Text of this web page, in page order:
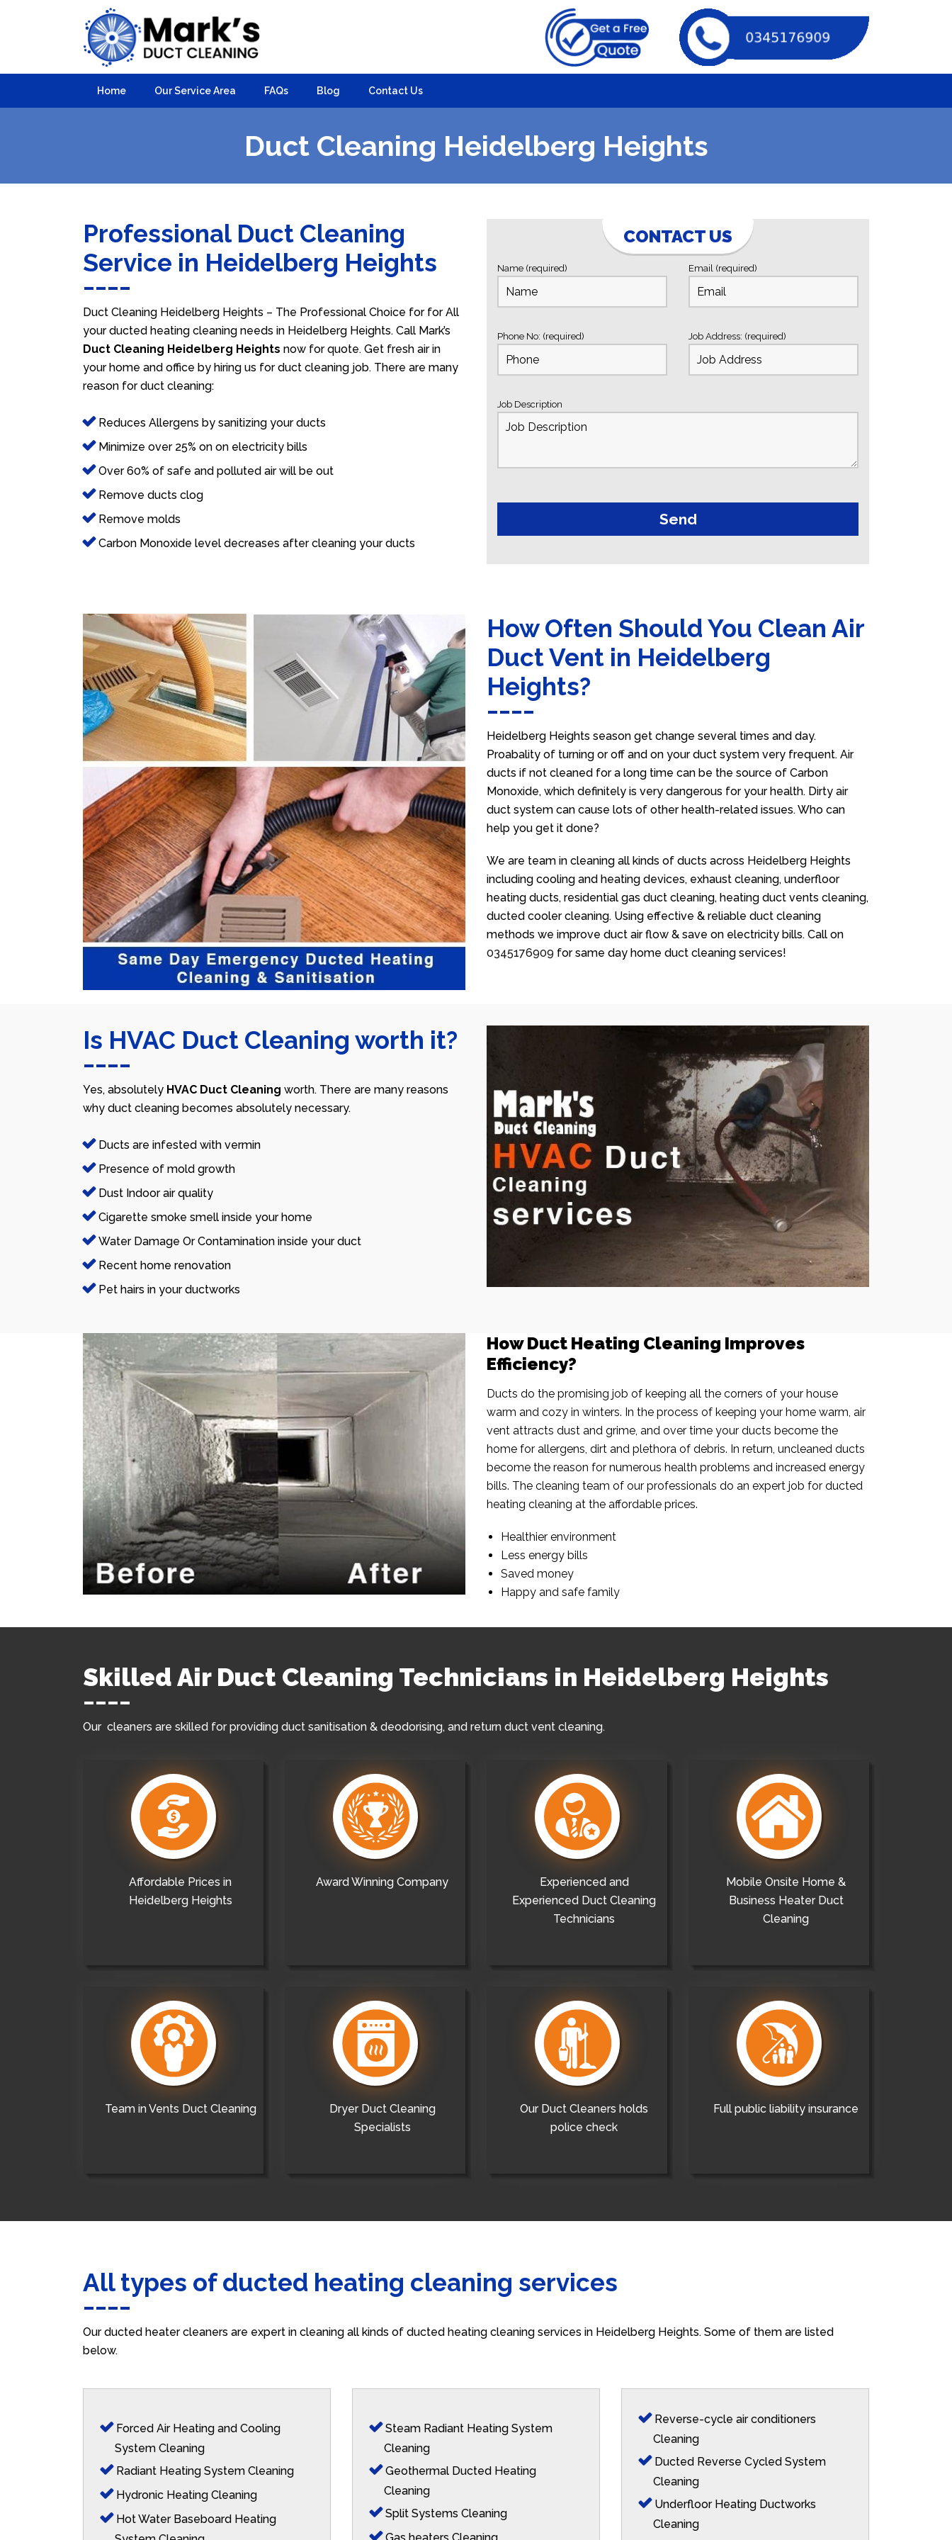
Home Our Service Area FAQs Blog Contact Us
Duct Cleaning Heidelberg Heights
Professional Duct Cleaning
Service in Heidelberg Heights
Duct Cleaning Heidelberg Heights – The Professional Choice for for All
your ducted heating cleaning needs in Heidelberg Heights. Call Mark’s
Duct Cleaning Heidelberg Heights now for quote. Get fresh air in
your home and office by hiring us for duct cleaning job. There are many
reason for duct cleaning:
Reduces Allergens by sanitizing your ducts
Minimize over 25% on on electricity bills
Over 60% of safe and polluted air will be out
Remove ducts clog
Remove molds
Carbon Monoxide level decreases after cleaning your ducts
CONTACT US
Name (required) Email (required)
Phone No: (required) Job Address: (required)
Job Description
How Often Should You Clean Air
Duct Vent in Heidelberg
Heights?
Heidelberg Heights season get change several times and day.
Proabality of turning or off and on your duct system very frequent. Air
ducts if not cleaned for a long time can be the source of Carbon
Monoxide, which definitely is very dangerous for your health. Dirty air
duct system can cause lots of other health-related issues. Who can
help you get it done?
We are team in cleaning all kinds of ducts across Heidelberg Heights
including cooling and heating devices, exhaust cleaning, underfloor
heating ducts, residential gas duct cleaning, heating duct vents cleaning,
ducted cooler cleaning. Using effective & reliable duct cleaning
methods we improve duct air flow & save on electricity bills. Call on
0345176909 for same day home duct cleaning services!
Is HVAC Duct Cleaning worth it?
Yes, absolutely HVAC Duct Cleaning worth. There are many reasons
why duct cleaning becomes absolutely necessary.
Ducts are infested with vermin
Presence of mold growth
Dust Indoor air quality
Cigarette smoke smell inside your home
Water Damage Or Contamination inside your duct
Recent home renovation
Pet hairs in your ductworks
How Duct Heating Cleaning Improves
Efficiency?
Ducts do the promising job of keeping all the corners of your house
warm and cozy in winters. In the process of keeping your home warm, air
vent attracts dust and grime, and over time your ducts become the
home for allergens, dirt and plethora of debris. In return, uncleaned ducts
become the reason for numerous health problems and increased energy
bills. The cleaning team of our professionals do an expert job for ducted
heating cleaning at the affordable prices.
Healthier environment
Less energy bills
Saved money
Happy and safe family
Skilled Air Duct Cleaning Technicians in Heidelberg Heights
Our cleaners are skilled for providing duct sanitisation & deodorising, and return duct vent cleaning.
Affordable Prices in
Heidelberg Heights
Award Winning Company
Experienced and
Experienced Duct Cleaning
Technicians
Mobile Onsite Home &
Business Heater Duct
Cleaning
Team in Vents Duct Cleaning
Dryer Duct Cleaning
Specialists
Our Duct Cleaners holds
police check
Full public liability insurance
All types of ducted heating cleaning services
Our ducted heater cleaners are expert in cleaning all kinds of ducted heating cleaning services in Heidelberg Heights. Some of them are listed
below.
Forced Air Heating and Cooling
System Cleaning
Radiant Heating System Cleaning
Hydronic Heating Cleaning
Hot Water Baseboard Heating
Steam Radiant Heating System
Cleaning
Geothermal Ducted Heating
Cleaning
Split Systems Cleaning
Reverse-cycle air conditioners
Cleaning
Ducted Reverse Cycled System
Cleaning
Underfloor Heating Ductworks
Cleaning